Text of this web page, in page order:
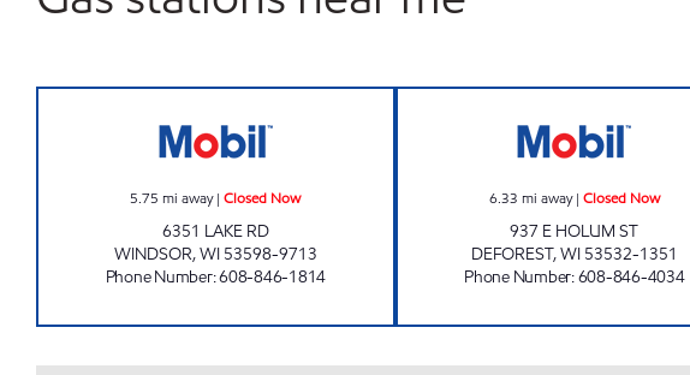
5.75 mi away|Closed Now
6351 LAKE RD
WINDSOR,WI 53598-9713
Phone Number:608-846-1814
6.33 mi away| Closed Now
937 E HOLUM ST
DEFOREST,WI 53532-1351
Phone Number:608-846-4034